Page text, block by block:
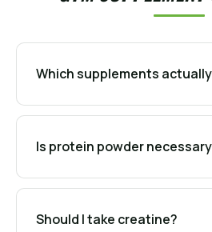
Which supplements
Is protein powder
Should I take creatine?